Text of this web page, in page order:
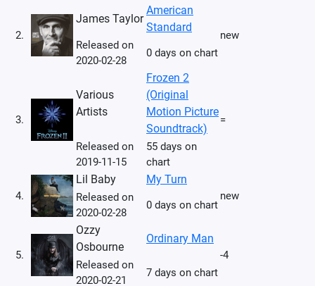
2.
James Taylor
American
Standard
new
Released on
2020-02-28
0 days on chart
3.
Various
Artists
Frozen 2
(Original
Motion Picture
Soundtrack)
=
Released on
2019-11-15
55 days on
chart
4.
Lil Baby My Turn
new
Released on
2020-02-28
0 days on chart
5.
Ozzy
Osbourne
Ordinary Man
-4
Released on
2020-02-21
7 days on chart